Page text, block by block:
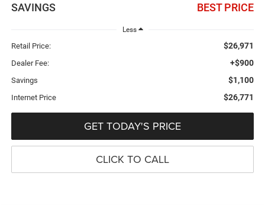
SAVINGS BEST PRICE
Less
Retail Price: $26,971
Dealer Fee: +$900
Savings $1,100
Internet Price $26,771
GET TODAY'S PRICE
CLICK TO CALL